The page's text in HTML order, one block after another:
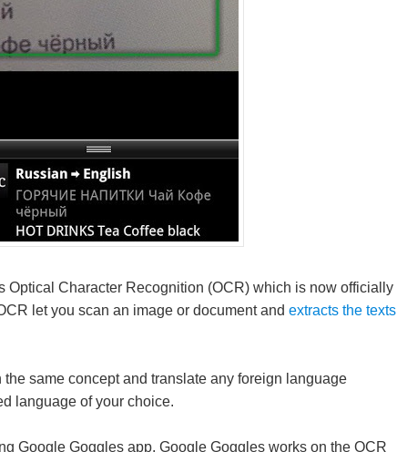
Optical Character Recognition (OCR) which is now officially
let you scan an image or document and extracts the texts
same concept and translate any foreign language
language of your choice.
Google Goggles app. Google Goggles works on the OCR